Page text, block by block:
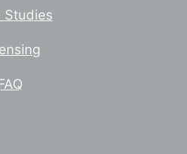
Studies